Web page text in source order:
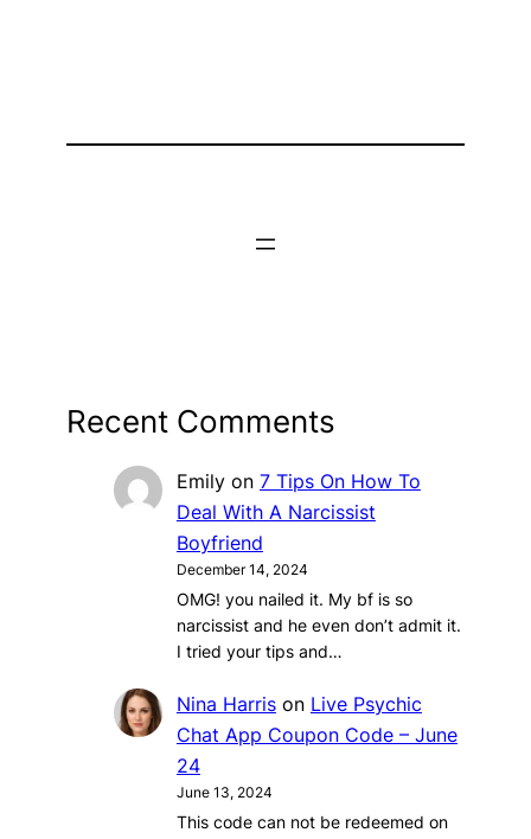
Recent Comments
Emilyon 7 Tips On How To
Deal With A Narcissist
Boyfriend
December 14, 2024
OMG! you nailed it. My bf is so
narcissist and he even don’t admit it.
I tried your tips and…
Nina Harrison Live Psychic
Chat App Coupon Code – June
24
June 13, 2024
This code can not be redeemed on